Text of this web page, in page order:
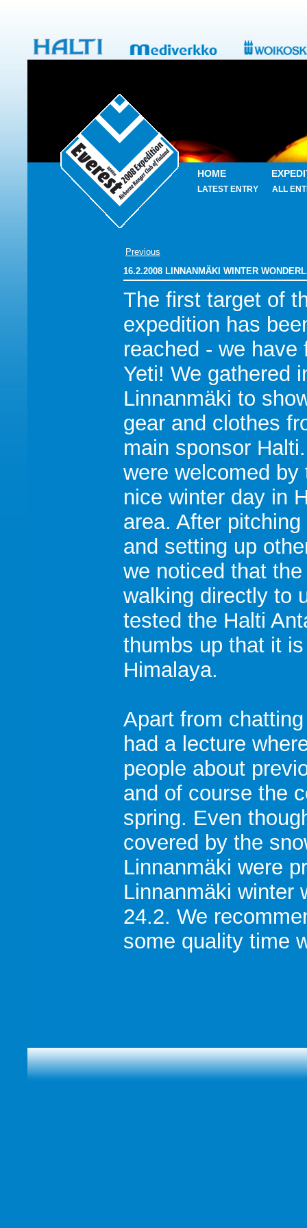
HOME
LATEST ENTRY ALL
Previous
16.2.2008 LINNANMÄKI WINTER
The first target of
expedition has
reached - we have
Yeti! We gathered
Linnanmäki to
gear and clothes
main sponsor
were welcomed by
nice winter day in
area. After
and setting up
we noticed that
walking directly to
tested the Halti
thumbs up that it
Himalaya.
Apart from
had a lecture
people about
and of course the
spring. Even
covered by the
Linnanmäki were
Linnanmäki winter
24.2. We
some quality time